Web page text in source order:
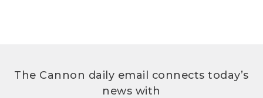
The Cannon daily email connects today’s
news with